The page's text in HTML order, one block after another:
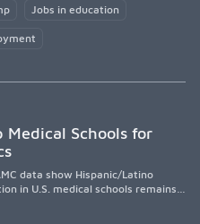
Jobs in education
Medical Schools for
data show Hispanic/Latino
in U.S. medical schools remains